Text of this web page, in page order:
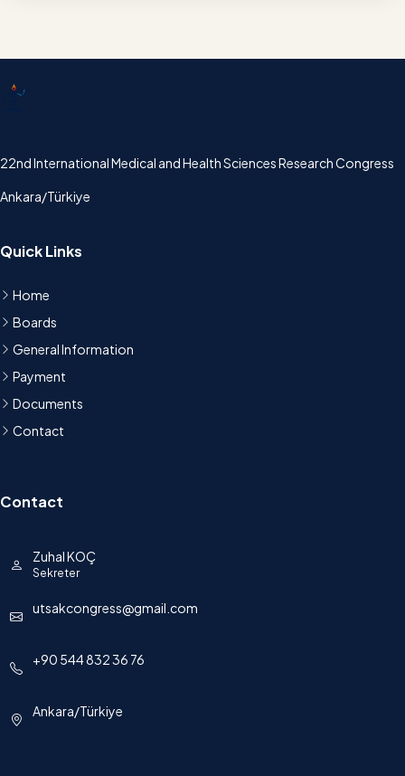
22nd International Medical and Health Sciences Research Congress
Ankara/Türkiye
Quick Links
Home
Boards
General Information
Payment
Documents
Contact
Contact
Zuhal KOÇ
Sekreter
utsakcongress@gmail.com
+90 544 832 36 76
Ankara/Türkiye